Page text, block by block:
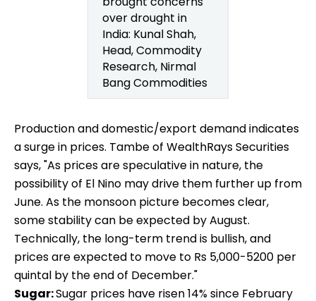
over drought in
India: Kunal Shah,
Head, Commodity
Research, Nirmal
Bang Commodities
Production and domestic/export demand indicates
a surge in prices. Tambe of WealthRays Securities
says, "As prices are speculative in nature, the
possibility of El Nino may drive them further up from
June. As the monsoon picture becomes clear,
some stability can be expected by August.
Technically, the long-term trend is bullish, and
prices are expected to move to Rs 5,000-5200 per
quintal by the end of December."
Sugar:Sugar prices have risen 14% since February